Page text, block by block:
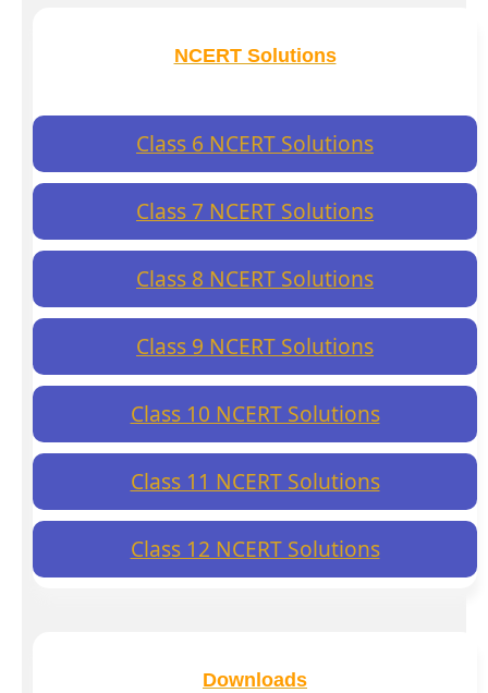
NCERT Solutions
Class 6 NCERT Solutions
Class 7 NCERT Solutions
Class 8 NCERT Solutions
Class 9 NCERT Solutions
Class 10 NCERT Solutions
Class 11 NCERT Solutions
Class 12 NCERT Solutions
Downloads